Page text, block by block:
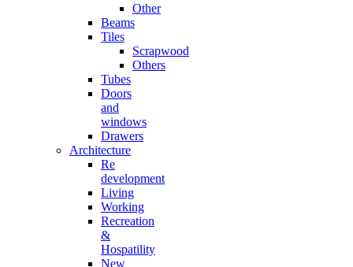
Other
Beams
Tiles
Scrapwood
Others
Tubes
Doors
and
windows
Drawers
Architecture
Re
development
Living
Working
Recreation
&
Hospatility
New